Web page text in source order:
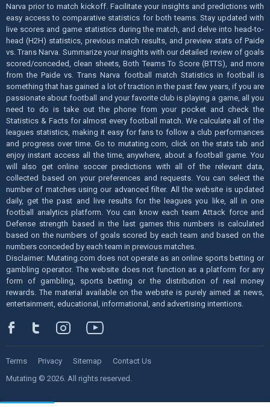
Narva prior to match kickoff. Facilitate your insights and predictions with
easy access to comparative statistics for both teams. Stay updated with
live scores and game statistics during the match, and delve into head-to-
head (H2H) statistics, previous match results, and preview stats of Paide
vs. Trans Narva. Summarize your insights with our detailed review of goals
scored/conceded, clean sheets, Both Teams To Score (BTTS), and more
from the Paide vs. Trans Narva football match Statistics in football is
something that has gained a lot of traction in the past few years, if you are
passionate about football and your favorite club is playing a game, all you
need to do is take out the phone from your pocket and check the
Statistics & Facts for almost every football match. We calculate all of the
leagues statistics, making it easy for fans to follow a club performances
and progress over time. Go to mutating.com, click on the stats tab and
enjoy instant access all the time, anywhere, about a football game. You
will also get online soccer predictions with all of the relevant data,
collected based on your preferences and requests. You can select the
number of matches using our advanced filter. All the website is updated
daily, get the past and live results for the leagues you like, all in one
football analytics platform. You can know each team Attack force and
Defense strength based in the last games this numbers is calculated
based on the numbers of goals scored by each team and based on the
numbers conceded by each team in previous matches.
Disclaimer: Mutating.com does not operate as an online sports betting or
gambling operator. The website does not function as a platform for any
form of gambling, sports betting or the distribution of real money
rewards. The material available on the website is purely aimed at news,
entertainment, educational, informational, and advertising intentions.
Mutating © 2026. All rights reserved.
Terms Privacy Sitemap Contact Us